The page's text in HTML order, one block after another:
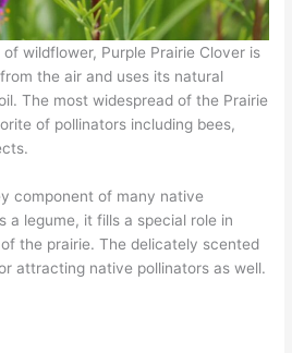
wildflower, Purple Prairie Clover is
the air and uses its natural
The most widespread of the Prairie
of pollinators including bees,
component of many native
a legume, it fills a special role in
the prairie. The delicately scented
attracting native pollinators as well.